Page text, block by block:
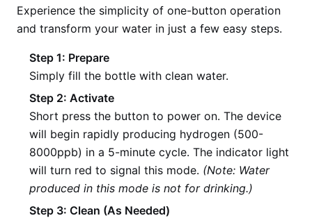
Experience the simplicity of one-button operation
and transform your water in just a few easy steps.
Step 1: Prepare
Simply fill the bottle with clean water.
Step 2: Activate
Short press the button to power on. The device
will begin rapidly producing hydrogen (500-
8000ppb) in a 5-minute cycle. The indicator light
will turn red to signal this mode. (Note: Water
produced in this mode is not for drinking.)
Step 3: Clean (As Needed)